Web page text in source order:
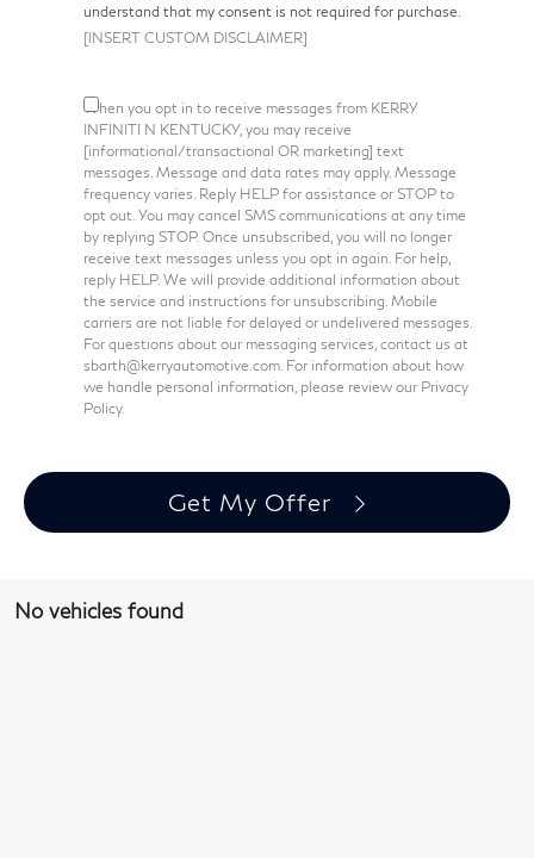
understand that my consent is not required for purchase.
[INSERT CUSTOM DISCLAIMER]
When you opt in to receive messages from KERRY
INFINITI N KENTUCKY, you may receive
[informational/transactional OR marketing] text
messages. Message and data rates may apply. Message
frequency varies. Reply HELP for assistance or STOP to
opt out. You may cancel SMS communications at any time
by replying STOP. Once unsubscribed, you will no longer
receive text messages unless you opt in again. For help,
reply HELP. We will provide additional information about
the service and instructions for unsubscribing. Mobile
carriers are not liable for delayed or undelivered messages.
For questions about our messaging services, contact us at
sbarth@kerryautomotive.com. For information about how
we handle personal information, please review our Privacy
Policy.
Get My Offer
No vehicles found